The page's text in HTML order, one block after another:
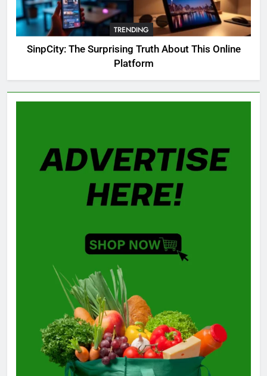
Guide: All 11 Riddles Solved!
GAMING
TRENDING
SinpCity: The Surprising Truth About This Online
Platform